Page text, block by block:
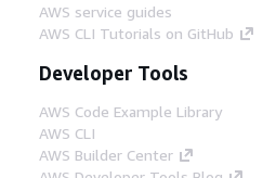
AWS service guides
AWS CLI Tutorials on GitHub
Developer Tools
AWS Code Example Library
AWS CLI
AWS Builder Center